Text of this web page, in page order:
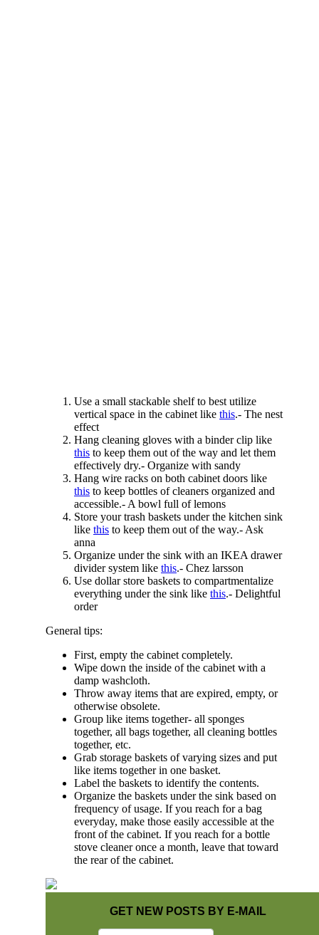
Use a small stackable shelf to best utilize
vertical space in the cabinet like this.- The nest
effect
Hang cleaning gloves with a binder clip like
this to keep them out of the way and let them
effectively dry.- Organize with sandy
Hang wire racks on both cabinet doors like
this to keep bottles of cleaners organized and
accessible.- A bowl full of lemons
Store your trash baskets under the kitchen sink
like this to keep them out of the way.- Ask
anna
Organize under the sink with an IKEA drawer
divider system like this.- Chez larsson
Use dollar store baskets to compartmentalize
everything under the sink like this.- Delightful
order
General tips:
First, empty the cabinet completely.
Wipe down the inside of the cabinet with a
damp washcloth.
Throw away items that are expired, empty, or
otherwise obsolete.
Group like items together- all sponges
together, all bags together, all cleaning bottles
together, etc.
Grab storage baskets of varying sizes and put
like items together in one basket.
Label the baskets to identify the contents.
Organize the baskets under the sink based on
frequency of usage. If you reach for a bag
everyday, make those easily accessible at the
front of the cabinet. If you reach for a bottle
stove cleaner once a month, leave that toward
the rear of the cabinet.
GET NEW POSTS BY E-MAIL